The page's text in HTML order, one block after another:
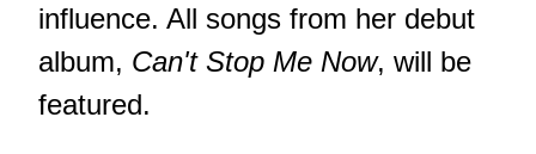
influence. All songs from her debut
album, Can't Stop Me Now, will be
featured.